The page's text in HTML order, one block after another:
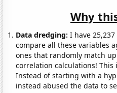
Why
Data dredging: I have
compare all these variables
ones that randomly match
correlation calculations! This
Instead of starting with a
instead abused the data to